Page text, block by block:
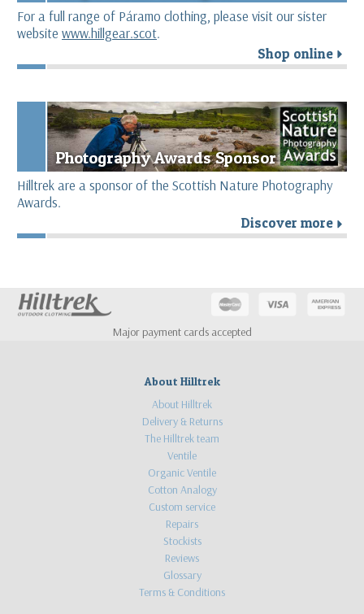
For a full range of Páramo clothing, please visit our sister
website www.hillgear.scot.
Shop online r
Photography Awards Sponsor
Hilltrek are a sponsor of the Scottish Nature Photography
Awards.
Discover more r
Major payment cards accepted
About Hilltrek
About Hilltrek
Delivery & Returns
The Hilltrek team
Ventile
Organic Ventile
Cotton Analogy
Custom service
Repairs
Stockists
Reviews
Glossary
Terms & Conditions